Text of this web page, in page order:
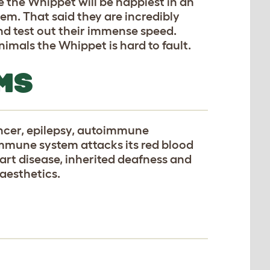
That said they are incredibly
test out their immense speed.
the Whippet is hard to fault.
epilepsy, autoimmune
system attacks its red blood
disease, inherited deafness and